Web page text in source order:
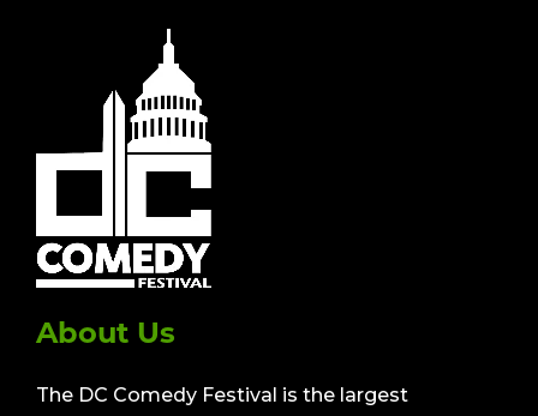
About Us
The DC Comedy Festival is the largest